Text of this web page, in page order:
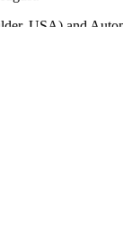
USA) and
Nordic IT
be a significant
this therapy